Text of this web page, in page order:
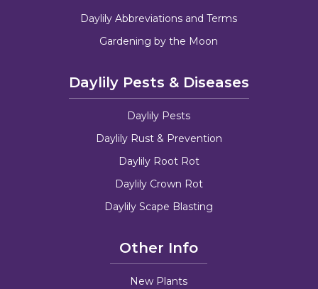
Daylily Abbreviations and Terms
Gardening by the Moon
Daylily Pests & Diseases
Daylily Pests
Daylily Rust & Prevention
Daylily Root Rot
Daylily Crown Rot
Daylily Scape Blasting
Other Info
New Plants